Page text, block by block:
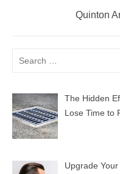
Next
Quinton
The Hidden
Lose Time to
Upgrade